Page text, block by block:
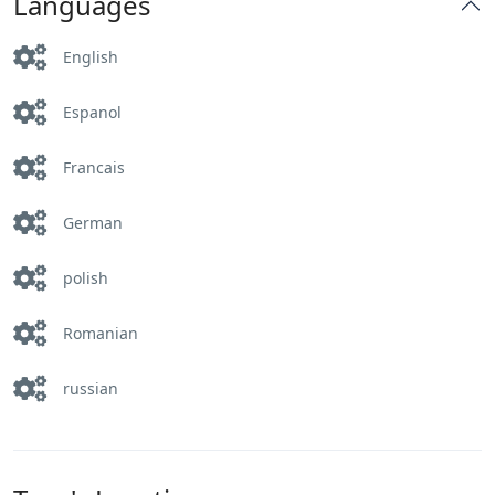
English
Espanol
Francais
German
polish
Romanian
russian